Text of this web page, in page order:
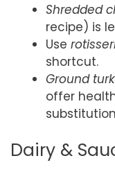
Shredded
recipe) is
Use
shortcut.
Ground
offer
Dairy &